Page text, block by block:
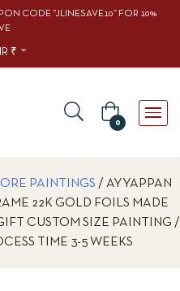
CODE “JLINESAVE10” FOR 10%
₹
0
PAINTINGS / AYYAPPAN
22K GOLD FOILS MADE
CUSTOM SIZE PAINTING /
TIME 3-5 WEEKS